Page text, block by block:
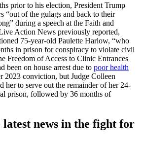
prior to his election, President Trump
“out of the gulags and back to their
during a speech at the Faith and
Action News previously reported,
75-year-old Paulette Harlow, “who
in prison for conspiracy to violate civil
Freedom of Access to Clinic Entrances
been on house arrest due to poor health
2023 conviction, but Judge Colleen
her to serve out the remainder of her 24-
prison, followed by 36 months of
latest news in the fight for